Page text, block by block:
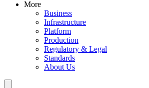
More
Business
Infrastructure
Platform
Production
Regulatory & Legal
Standards
About Us